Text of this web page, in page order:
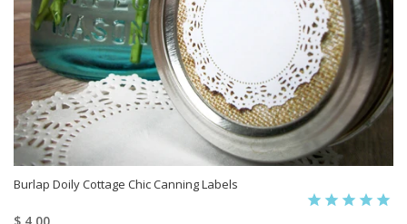
Burlap Doily Cottage Chic Canning Labels
$ 4.00